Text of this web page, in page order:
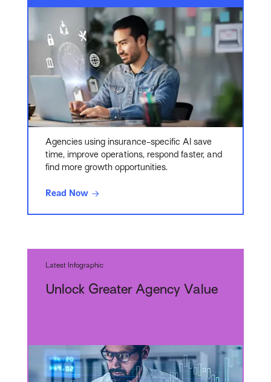
Agencies using insurance-specific AI save
time, improve operations, respond faster, and
find more growth opportunities.
Read Now
Latest Infographic
Unlock Greater Agency Value